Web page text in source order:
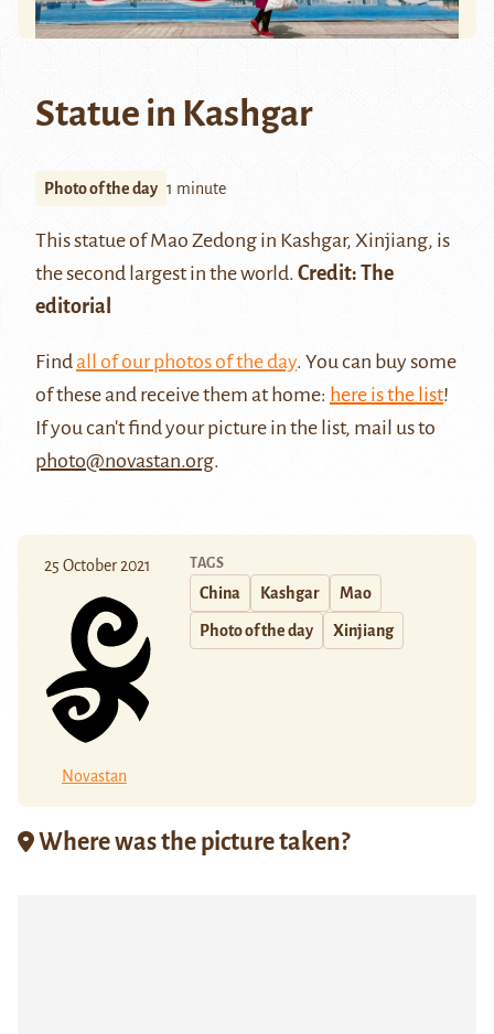
Statue in Kashgar
Photo of the day 1 minute
This statue of Mao Zedong in Kashgar, Xinjiang, is
the second largest in the world. Credit: The
editorial
Findall of our photos of the day. You can buy some
of these and receive them at home: here is the list!
If you can't find your picture in the list, mail us to
photo@novastan.org.
25 October 2021
Novastan
TAGS
China Kashgar Mao
Photo of the day Xinjiang
Where was the picture taken?